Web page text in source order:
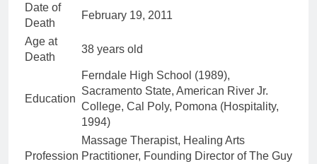
Date of
Death
February 19, 2011
Age at
Death
38 years old
Education
Ferndale High School (1989),
Sacramento State, American River Jr.
College, Cal Poly, Pomona (Hospitality,
1994)
Profession
Massage Therapist, Healing Arts
Practitioner, Founding Director of The Guy